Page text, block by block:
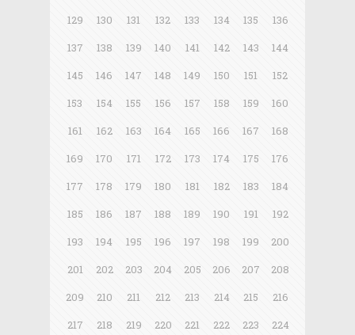
129
130 131 132 133 134 135
136
137
138 139 140 141 142 143
144
145
146 147 148 149 150 151
152
153
154 155 156 157 158 159
160
161
162 163 164 165 166 167
168
169
170 171 172 173 174 175
176
177
178 179 180 181 182 183
184
185
186 187 188 189 190 191
192
193
194 195 196 197 198 199
200
201
202 203 204 205 206 207
208
209
210 211 212 213 214 215
216
217
218 219 220 221 222 223
224